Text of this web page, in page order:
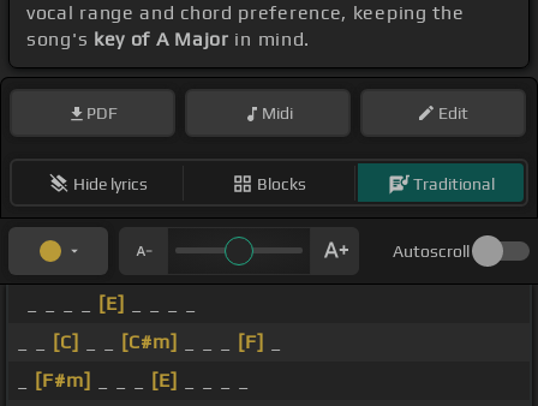
vocal range and chord preference, keeping the
song's key of A Major in mind.
PDF Midi Edit
Hide lyrics Blocks Traditional
Autoscroll
[E]
[C] [C#m] [F]
[F#m] [E]